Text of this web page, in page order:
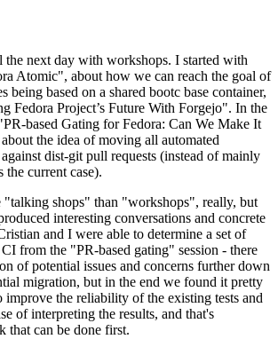
the next day with workshops. I started with
Atomic", about how we can reach the goal of
being based on a shared bootc base container,
Fedora Project’s Future With Forgejo". In the
based Gating for Fedora: Can We Make It
the idea of moving all automated
dist-git pull requests (instead of mainly
the current case).
"talking shops" than "workshops", really, but
interesting conversations and concrete
and I were able to determine a set of
from the "PR-based gating" session - there
of potential issues and concerns further down
migration, but in the end we found it pretty
improve the reliability of the existing tests and
of interpreting the results, and that's
that can be done first.